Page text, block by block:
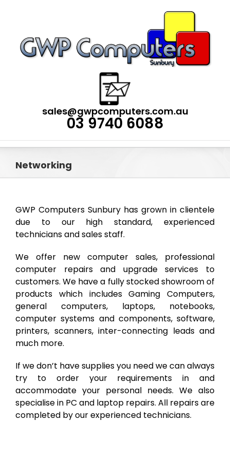
sales@gwpcomputers.com.au
03 9740 6088
Networking
GWP Computers Sunbury has grown in clientele
due to our high standard, experienced
technicians and sales staff.
We offer new computer sales, professional
computer repairs and upgrade services to
customers. We have a fully stocked showroom of
products which includes Gaming Computers,
general computers, laptops, notebooks,
computer systems and components, software,
printers, scanners, inter-connecting leads and
much more.
If we don’t have supplies you need we can always
try to order your requirements in and
accommodate your personal needs. We also
specialise in PC and laptop repairs. All repairs are
completed by our experienced technicians.